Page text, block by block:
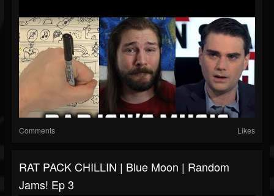
Comments Likes
RAT PACK CHILLIN | Blue Moon | Random
Jams! Ep 3